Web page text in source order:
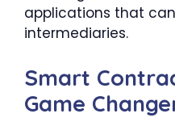
applications that
intermediaries.
Smart
Game